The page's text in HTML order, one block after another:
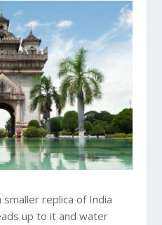
replica of India
up to it and water